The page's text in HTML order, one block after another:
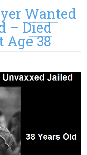
Wanted
– Died
Age 38